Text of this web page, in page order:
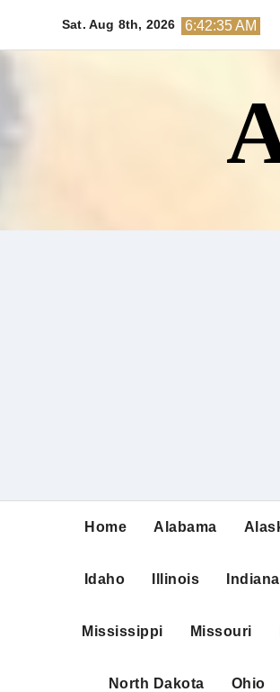
Sat. Aug 8th, 2026 6:42:37 AM
Home Alabama
Idaho Illinois Indiana
Mississippi Missouri
North Dakota Ohio